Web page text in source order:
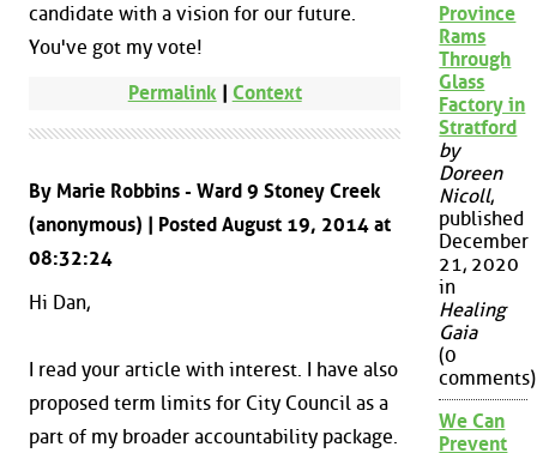
candidate with a vision for our future.
You've got my vote!
Permalink | Context
By Marie Robbins - Ward 9 Stoney Creek
(anonymous) | Posted August 19, 2014 at
08:32:24
Hi Dan,
I read your article with interest. I have also
proposed term limits for City Council as a
part of my broader accountability package.
Province
Rams
Through
Glass
Factory in
Stratford
by
Doreen
Nicoll,
published
December
21, 2020
in
Healing
Gaia
(0
comments)
We Can
Prevent